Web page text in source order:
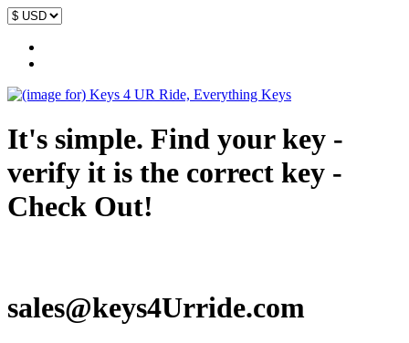
It's simple. Find your key -
verify it is the correct key -
Check Out!
sales@keys4Urride.com